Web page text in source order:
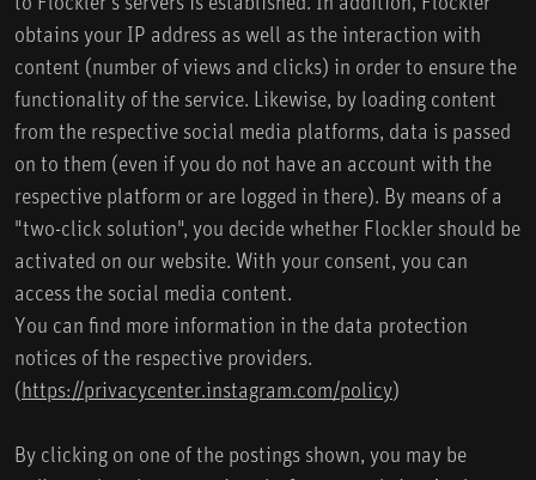
obtains your IP address as well as the interaction with
content (number of views and clicks) in order to ensure the
functionality of the service. Likewise, by loading content
from the respective social media platforms, data is passed
on to them (even if you do not have an account with the
respective platform or are logged in there). By means of a
"two-click solution", you decide whether Flockler should be
activated on our website. With your consent, you can
access the social media content.
You can find more information in the data protection
notices of the respective providers.
(https://privacycenter.instagram.com/policy)
By clicking on one of the postings shown, you may be